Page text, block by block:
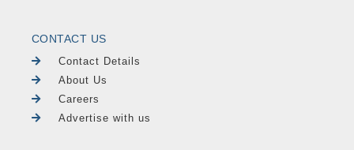
CONTACT US
Contact Details
About Us
Careers
Advertise with us